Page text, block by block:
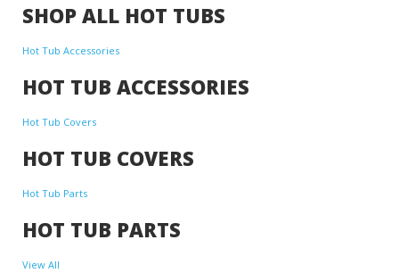
SHOP ALL HOT TUBS
Hot Tub Accessories
HOT TUB ACCESSORIES
Hot Tub Covers
HOT TUB COVERS
Hot Tub Parts
HOT TUB PARTS
View All